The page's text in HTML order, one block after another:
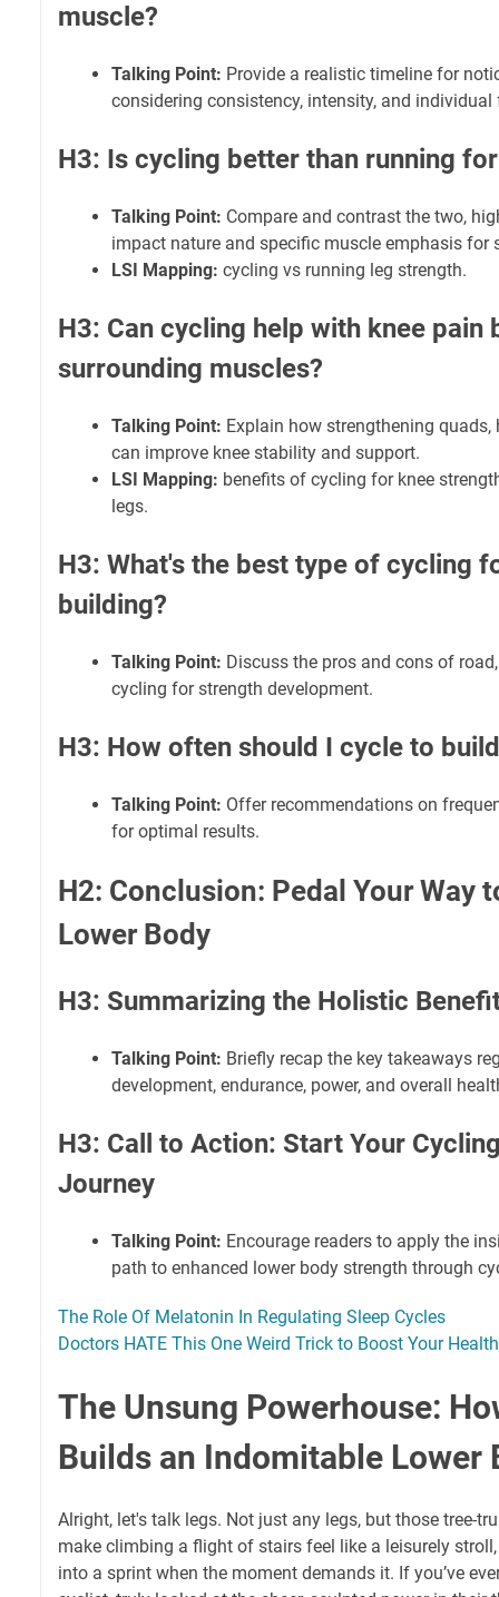
muscle?
Talking Point: Provide a realistic timeline for
considering consistency, intensity, and individual
H3: Is cycling better than running
Talking Point: Compare and contrast the two,
impact nature and specific muscle emphasis for
LSI Mapping: cycling vs running leg strength.
H3: Can cycling help with knee pain
surrounding muscles?
Talking Point: Explain how strengthening
can improve knee stability and support.
LSI Mapping: benefits of cycling for knee
legs.
H3: What's the best type of cycling
building?
Talking Point: Discuss the pros and cons of
cycling for strength development.
H3: How often should I cycle to
Talking Point: Offer recommendations on
for optimal results.
H2: Conclusion: Pedal Your Way
Lower Body
H3: Summarizing the Holistic
Talking Point: Briefly recap the key takeaways
development, endurance, power, and overall
H3: Call to Action: Start Your
Journey
Talking Point: Encourage readers to apply the
path to enhanced lower body strength through
The Role Of Melatonin In Regulating Sleep Cycles
Doctors HATE This One Weird Trick to Boost Your
The Unsung Powerhouse:
Builds an Indomitable Lower
Alright, let's talk legs. Not just any legs, but those tree-
make climbing a flight of stairs feel like a leisurely
into a sprint when the moment demands it. If you’ve